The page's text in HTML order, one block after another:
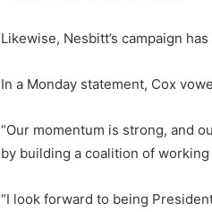
Likewise, Nesbitt’s campaign
In a Monday statement, Cox
“Our momentum is strong, and
by building a coalition of
“I look forward to being